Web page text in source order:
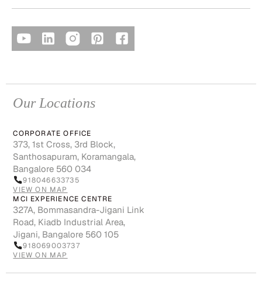
Our Locations
CORPORATE OFFICE
373, 1st Cross, 3rd Block,
Santhosapuram, Koramangala,
Bangalore 560 034
918046633735
VIEW ON MAP
MCI EXPERIENCE CENTRE
327A, Bommasandra-Jigani Link
Road, Kiadb Industrial Area,
Jigani, Bangalore 560 105
918069003737
VIEW ON MAP